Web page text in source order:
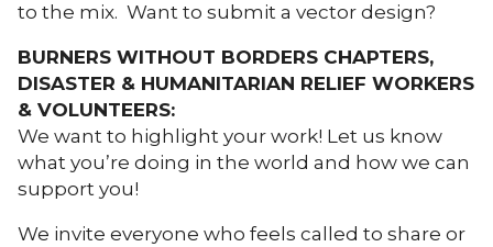
to the mix. Want to submit a vector design?
BURNERS WITHOUT BORDERS CHAPTERS,
DISASTER & HUMANITARIAN RELIEF WORKERS
& VOLUNTEERS:
We want to highlight your work! Let us know
what you’re doing in the world and how we can
support you!
We invite everyone who feels called to share or